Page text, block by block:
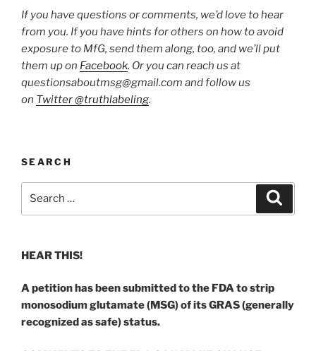
If you have questions or comments, we’d love to hear
from you. If you have hints for others on how to avoid
exposure to MfG, send them along, too, and we’ll put
them up on Facebook. Or you can reach us at
questionsaboutmsg@gmail.com and follow us
on Twitter @truthlabeling.
SEARCH
HEAR THIS!
A petition has been submitted to the FDA to strip
monosodium glutamate (MSG) of its GRAS (generally
recognized as safe) status.